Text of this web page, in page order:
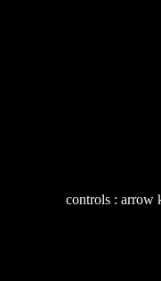
controls : arrow